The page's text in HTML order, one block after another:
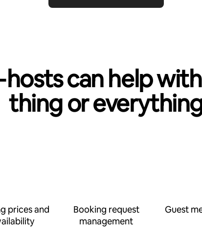
can help
thing or
prices and
Booking request
management
Guest